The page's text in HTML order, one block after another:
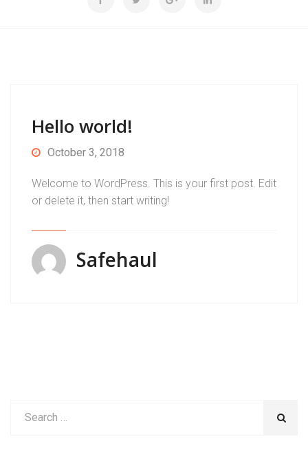
Hello world!
October 3, 2018
Welcome to WordPress. This is your first post. Edit
or delete it, then start writing!
Safehaul